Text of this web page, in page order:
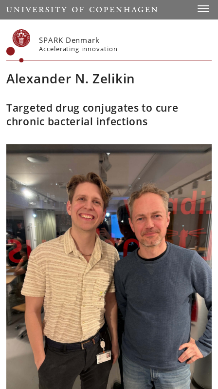
Start
SPARK Denmark
Accelerating innovation
Alexander N. Zelikin
Targeted drug conjugates to cure
chronic bacterial infections